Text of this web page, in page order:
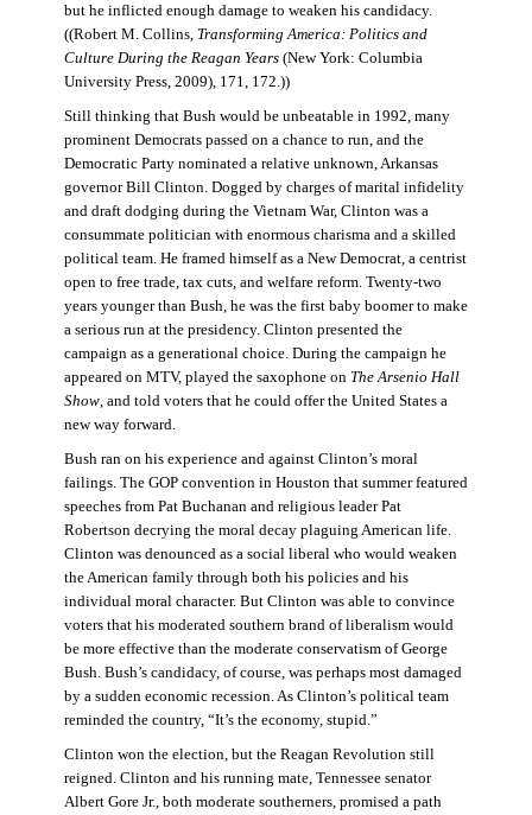
but he inflicted enough damage to weaken his candidacy.
((Robert M. Collins, Transforming America: Politics and
Culture During the Reagan Years(New York: Columbia
University Press, 2009), 171, 172.))
Still thinking that Bush would be unbeatable in 1992, many
prominent Democrats passed on a chance to run, and the
Democratic Party nominated a relative unknown, Arkansas
governor Bill Clinton. Dogged by charges of marital infidelity
and draft dodging during the Vietnam War, Clinton was a
consummate politician with enormous charisma and a skilled
political team. He framed himself as a New Democrat, a centrist
open to free trade, tax cuts, and welfare reform. Twenty-two
years younger than Bush, he was the first baby boomer to make
a serious run at the presidency. Clinton presented the
campaign as a generational choice. During the campaign he
appeared on MTV, played the saxophone on The Arsenio Hall
Show, and told voters that he could offer the United States a
new way forward.
Bush ran on his experience and against Clinton’s moral
failings. The GOP convention in Houston that summer featured
speeches from Pat Buchanan and religious leader Pat
Robertson decrying the moral decay plaguing American life.
Clinton was denounced as a social liberal who would weaken
the American family through both his policies and his
individual moral character. But Clinton was able to convince
voters that his moderated southern brand of liberalism would
be more effective than the moderate conservatism of George
Bush. Bush’s candidacy, of course, was perhaps most damaged
by a sudden economic recession. As Clinton’s political team
reminded the country, “It’s the economy, stupid.”
Clinton won the election, but the Reagan Revolution still
reigned. Clinton and his running mate, Tennessee senator
Albert Gore Jr., both moderate southerners, promised a path